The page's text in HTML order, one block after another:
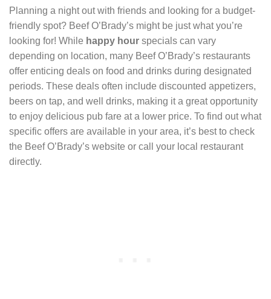
Planning a night out with friends and looking for a budget-
friendly spot? Beef O’Brady’s might be just what you’re
looking for! While happy hour specials can vary
depending on location, many Beef O’Brady’s restaurants
offer enticing deals on food and drinks during designated
periods. These deals often include discounted appetizers,
beers on tap, and well drinks, making it a great opportunity
to enjoy delicious pub fare at a lower price. To find out what
specific offers are available in your area, it’s best to check
the Beef O’Brady’s website or call your local restaurant
directly.